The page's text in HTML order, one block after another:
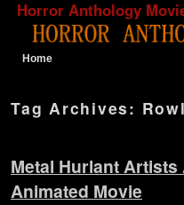
Horror Anthology
Home
Tag Archives:
Metal Hurlant Artists
Animated Movie